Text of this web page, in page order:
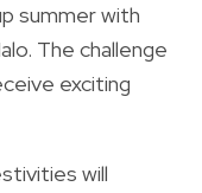
summer with
The challenge
exciting
will